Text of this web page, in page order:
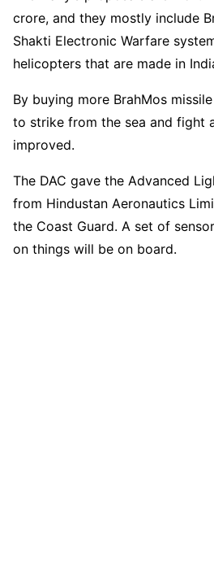
crore, and they mostly include
Shakti Electronic Warfare
helicopters that are made in
By buying more BrahMos
to strike from the sea and fight
improved.
The DAC gave the Advanced
from Hindustan Aeronautics
the Coast Guard. A set of
on things will be on board.